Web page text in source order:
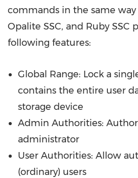
commands in the same way
Opalite SSC, and Ruby SSC
following features:
Global Range: Lock a
contains the entire user
storage device
Admin Authorities:
administrator
User Authorities: Allow
(ordinary) users